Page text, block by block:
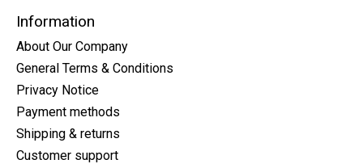
Information
About Our Company
General Terms & Conditions
Privacy Notice
Payment methods
Shipping & returns
Customer support